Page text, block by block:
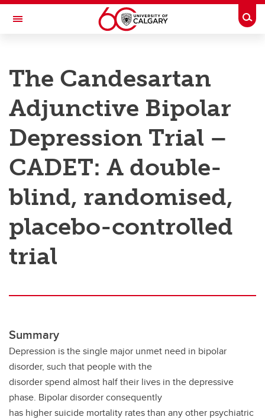
Skip to main content
Toggle Navigation
Research
Innovation
Engage with Research
Research Services
Postdocs
Transdisciplinary
Contact
The Candesartan
Adjunctive Bipolar
Depression Trial –
CADET: A double-
blind, randomised,
placebo-controlled
trial
Summary
Depression is the single major unmet need in bipolar
disorder, such that people with the
disorder spend almost half their lives in the depressive
phase. Bipolar disorder consequently
has higher suicide mortality rates than any other psychiatric